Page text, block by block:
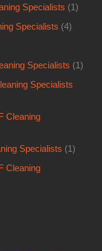
Specialists (1)
Specialists (4)
Specialists (1)
Specialists
Cleaning
Specialists (1)
Cleaning